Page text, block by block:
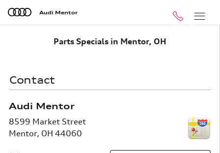
Skip to main content
Audi Mentor
Call Menu
Parts Specials in Mentor, OH
Contact
Audi Mentor
8599 Market Street
Mentor, OH 44060